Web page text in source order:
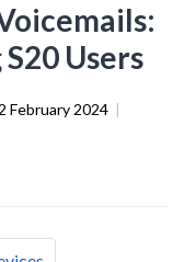
Users
February 2024 |